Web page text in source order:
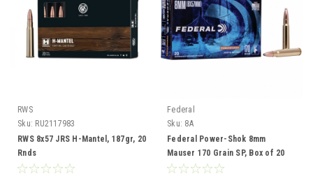
RWS
Sku: RU2117983
RWS 8x57 JRS H-Mantel, 187gr, 20
Rnds
Federal
Sku: 8A
Federal Power-Shok 8mm
Mauser 170 Grain SP, Box of 20